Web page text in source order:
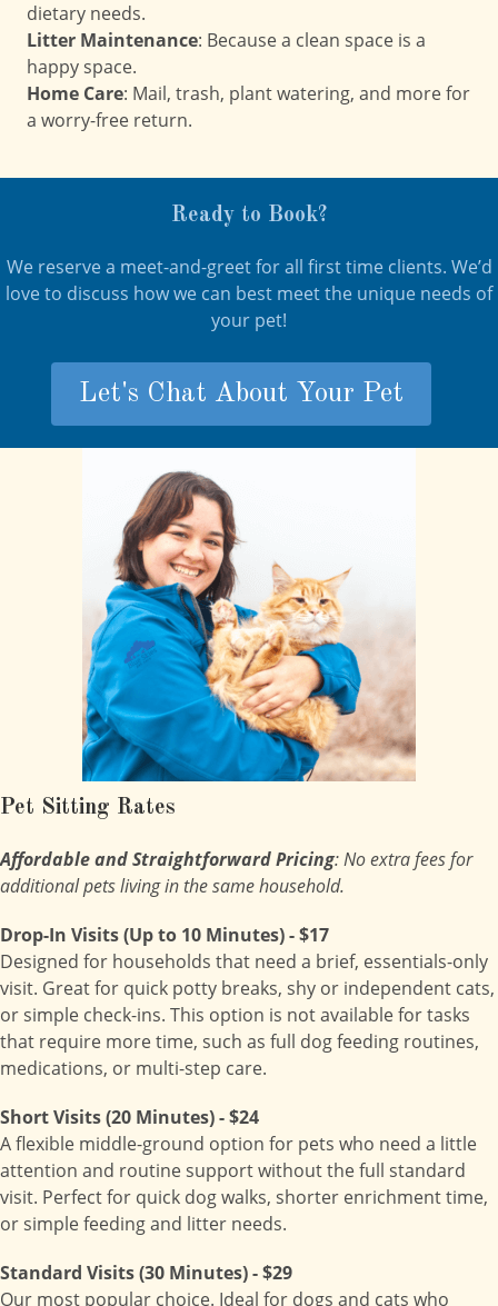
dietary needs.
Litter Maintenance: Because a clean space is a
happy space.
Home Care: Mail, trash, plant watering, and more for
a worry-free return.
Ready to Book?
We reserve a meet-and-greet for all first time clients. We’d
love to discuss how we can best meet the unique needs of
your pet!
Let's Chat About Your Pet
Pet Sitting Rates
Affordable and Straightforward Pricing: No extra fees for
additional pets living in the same household.
Drop-In Visits (Up to 10 Minutes) - $17
Designed for households that need a brief, essentials-only
visit. Great for quick potty breaks, shy or independent cats,
or simple check-ins. This option is not available for tasks
that require more time, such as full dog feeding routines,
medications, or multi-step care.
Short Visits (20 Minutes) - $24
A flexible middle-ground option for pets who need a little
attention and routine support without the full standard
visit. Perfect for quick dog walks, shorter enrichment time,
or simple feeding and litter needs.
Standard Visits (30 Minutes) - $29
Our most popular choice. Ideal for dogs and cats who